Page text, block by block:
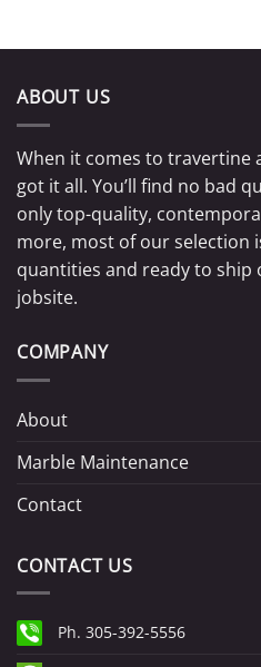
ABOUT US
When it comes to travertine
got it all. You’ll find no bad
only top-quality,
more, most of our selection
quantities and ready to
jobsite.
COMPANY
About
Marble Maintenance
Contact
CONTACT US
Ph. 305-392-5556